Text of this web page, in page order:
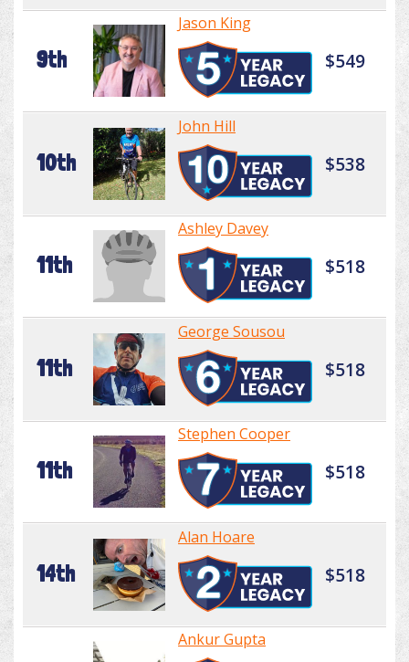
9th
Jason King
$549
10th
John Hill
$538
11th
Ashley Davey
$518
11th
George Sousou
$518
11th
Stephen Cooper
$518
14th
Alan Hoare
$518
Ankur Gupta